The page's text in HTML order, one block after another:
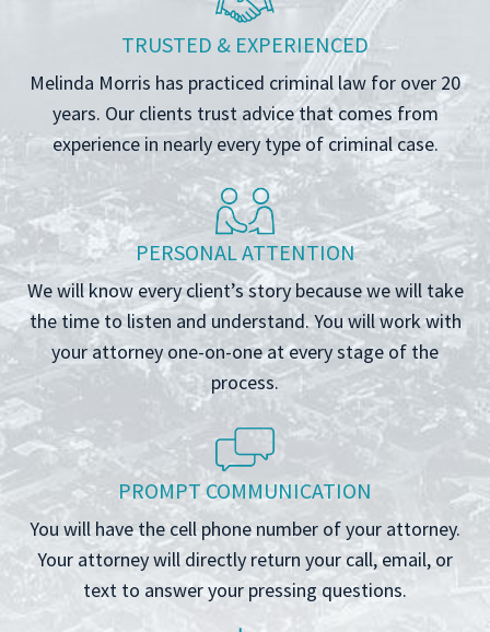
TRUSTED & EXPERIENCED
Melinda Morris has practiced criminal law for over 20
years. Our clients trust advice that comes from
experience in nearly every type of criminal case.
PERSONAL ATTENTION
We will know every client’s story because we will take
the time to listen and understand. You will work with
your attorney one-on-one at every stage of the
process.
PROMPT COMMUNICATION
You will have the cell phone number of your attorney.
Your attorney will directly return your call, email, or
text to answer your pressing questions.